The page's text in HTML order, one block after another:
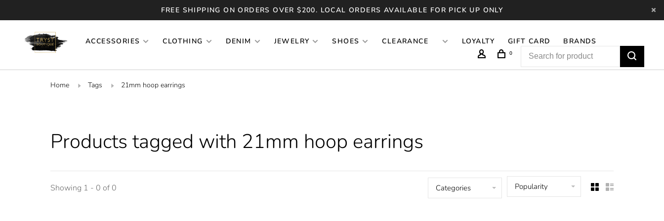
FREE SHIPPING ON ORDERS OVER $200. LOCAL ORDERS AVAILABLE FOR PICK UP ONLY
ACCESSORIES CLOTHING DENIM JEWELRY SHOES CLEARANCE LOYALTY GIFT CARD BRANDS
0
Home Tags 21mm hoop earrings
Products tagged with 21mm hoop earrings
Showing 1 - 0 of 0 Categories Popularity